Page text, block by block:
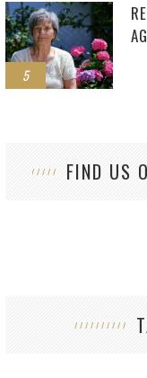
COMMON PESTS
5
FIND US